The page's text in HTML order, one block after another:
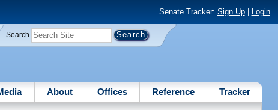
Senate Tracker: Sign Up| Login
Search
About Offices Reference Tracker